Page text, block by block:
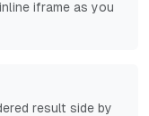
iframe as you
result side by